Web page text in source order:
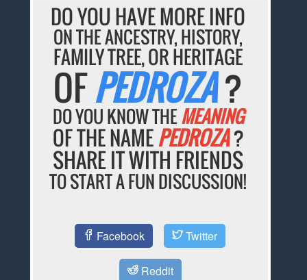
DO YOU HAVE MORE INFO
ON THE ANCESTRY, HISTORY,
FAMILY TREE, OR HERITAGE
OFPEDROZA?
DO YOU KNOW THEMEANING
OF THE NAMEPEDROZA?
SHARE IT WITH FRIENDS
TO START A FUN DISCUSSION!
Facebook Twitter
Reddit